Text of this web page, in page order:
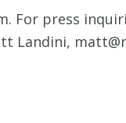
For press
Landini,